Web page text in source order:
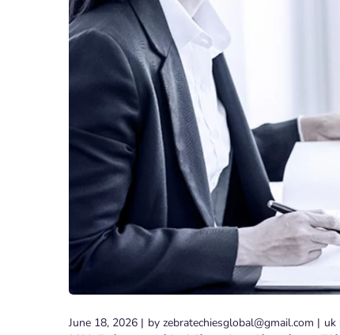
June 18, 2026 by zebratechiesglobal@gmail.com uk